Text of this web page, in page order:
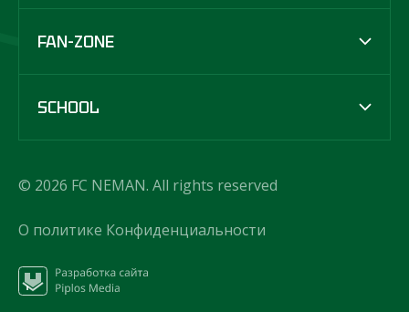
FAN-ZONE
SCHOOL
© 2026 FC NEMAN. All rights reserved
О политике Конфиденциальности